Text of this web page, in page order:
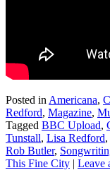
Posted in Americana,
Redford, Magazine,
Tagged BBC Upload,
Tunstall, Lisa Redford,
Rob Butler,
This Fine City | Leave